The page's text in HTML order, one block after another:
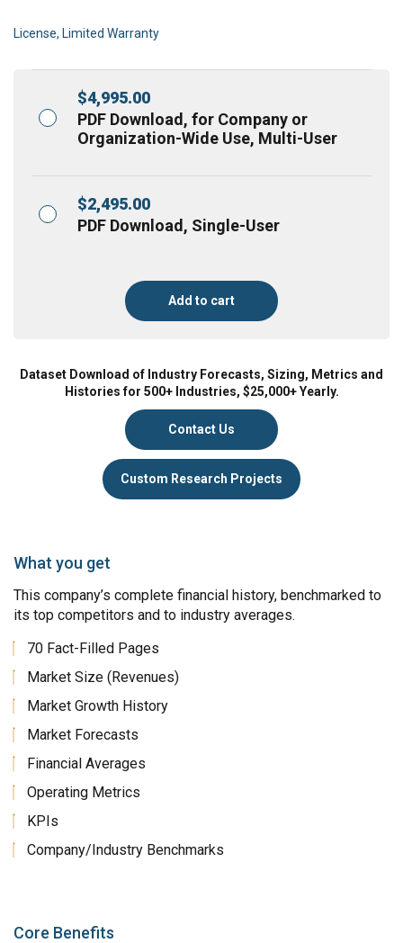
License, Limited Warranty
$4,995.00
PDF Download, for Company or
Organization-Wide Use, Multi-User
$2,495.00
PDF Download, Single-User
Add to cart
Dataset Download of Industry Forecasts, Sizing, Metrics and
Histories for 500+ Industries, $25,000+ Yearly.
Contact Us
Custom Research Projects
What you get
This company’s complete financial history, benchmarked to
its top competitors and to industry averages.
70 Fact-Filled Pages
Market Size (Revenues)
Market Growth History
Market Forecasts
Financial Averages
Operating Metrics
KPIs
Company/Industry Benchmarks
Core Benefits